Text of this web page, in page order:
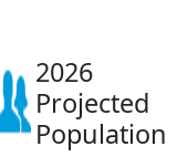
2026
Projected
Population